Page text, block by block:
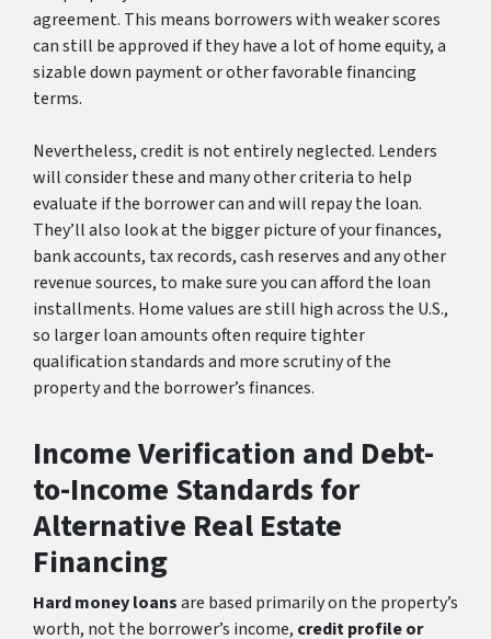
agreement. This means borrowers with weaker scores
can still be approved if they have a lot of home equity, a
sizable down payment or other favorable financing
terms.
Nevertheless, credit is not entirely neglected. Lenders
will consider these and many other criteria to help
evaluate if the borrower can and will repay the loan.
They’ll also look at the bigger picture of your finances,
bank accounts, tax records, cash reserves and any other
revenue sources, to make sure you can afford the loan
installments. Home values are still high across the U.S.,
so larger loan amounts often require tighter
qualification standards and more scrutiny of the
property and the borrower’s finances.
Income Verification and Debt-
to-Income Standards for
Alternative Real Estate
Financing
Hard money loansare based primarily on the property’s
worth, not the borrower’s income, credit profile or